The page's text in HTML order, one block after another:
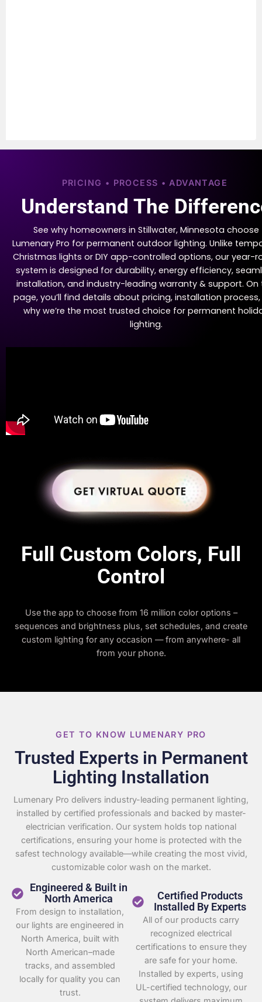
PRICING • PROCESS • ADVANTAGE
Understand The
See why homeowners in Stillwater, Minnesota choose
Lumenary Pro for permanent outdoor lighting. Unlike
Christmas lights or DIY app-controlled options, our year-
system is designed for durability, energy efficiency,
installation, and industry-leading warranty & support. On
page, you’ll find details about pricing, installation
why we’re the most trusted choice for permanent
lighting.
Full Custom Colors, Full
Control
Use the app to choose from 16 million color options –
sequences and brightness plus, set schedules, and create
custom lighting for any occasion — from anywhere- all
from your phone.
GET TO KNOW LUMENARY PRO
Trusted Experts in Permanent
Lighting Installation
Lumenary Pro delivers industry-leading permanent lighting,
installed by certified professionals and backed by master-
electrician verification. Our system holds top national
certifications, ensuring your home is protected with the
safest technology available—while creating the most vivid,
customizable color wash on the market.
Engineered & Built in
North America
From design to installation,
our lights are engineered in
North America, built with
North American–made
tracks, and assembled
locally for quality you can
trust.
Certified Products
Installed By Experts
All of our products carry
recognized electrical
certifications to ensure they
are safe for your home.
Installed by experts, using
UL-certified technology, our